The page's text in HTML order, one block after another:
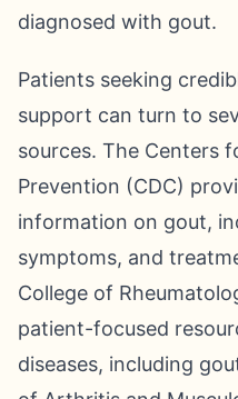
diagnosed with gout.
Patients seeking
support can turn to
sources. The Centers
Prevention (CDC)
information on gout,
symptoms, and
College of
patient-focused
diseases, including